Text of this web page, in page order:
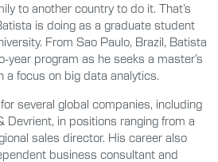
to another country to do it. That’s
is doing as a graduate student
From Sao Paulo, Brazil, Batista
year program as he seeks a master’s
a focus on big data analytics.
several global companies, including
Devrient, in positions ranging from a
sales director. His career also
business consultant and